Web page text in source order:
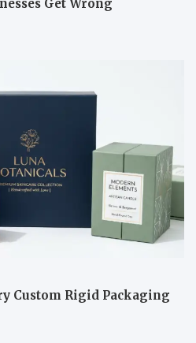
Get Wrong
Custom Rigid Packaging